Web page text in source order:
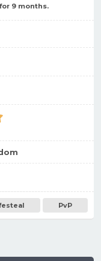
9 months.
PvP